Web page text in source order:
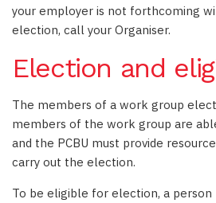
your employer is not forthcoming
election, call your Organiser.
Election and
The members of a work group
members of the work group are
and the PCBU must provide
carry out the election.
To be eligible for election, a